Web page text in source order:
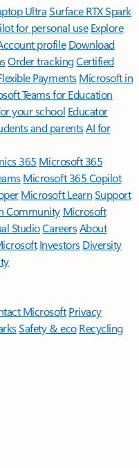
UltraSurface RTX Spark
for personal use Explore
profile Download
Order trackingCertified
Payments Microsoft in
Teams for Education
your school Educator
and parentsAI for
365 Microsoft 365
Microsoft 365 Copilot
Microsoft LearnSupport
Community Microsoft
StudioCareersAbout
Investors Diversity
Microsoft Privacy
Safety & eco Recycling